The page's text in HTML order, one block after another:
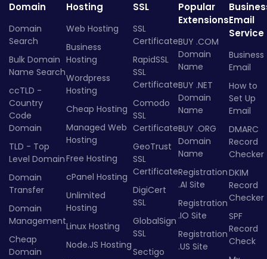
Domain
Domain
Search
Bulk Domain
Name Search
ccTLD -
Country
Code
Domain
TLD - Top
Level Domain
Domain
Transfer
Domain
Management
Cheap
Domain
Hosting
Web Hosting
Business
Hosting
Wordpress
Hosting
Cheap Hosting
Managed Web
Hosting
Free Hosting
cPanel Hosting
Unlimited
Hosting
Linux Hosting
Node.JS Hosting
SSL
SSL
Certificate
RapidSSL
SSL
Certificate
Comodo
SSL
Certificate
GeoTrust
SSL
Certificate
DigiCert
SSL
GlobalSign
SSL
Sectigo
Popular
Extensions
BUY .COM
Domain
Name
BUY .NET
Domain
Name
BUY .ORG
Domain
Name
Registration
.AI Site
Registration
.IO Site
Registration
.US Site
Email
Service
Business
Email
How to
Set Up
Email
DMARC
Record
Checker
DKIM
Record
Checker
SPF
Record
Check